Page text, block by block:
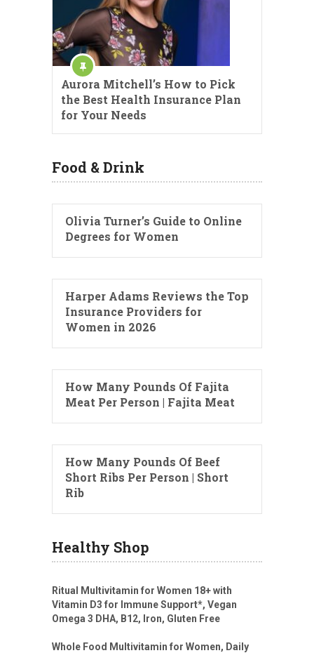
Aurora Mitchell’s How to Pick
the Best Health Insurance Plan
for Your Needs
Food & Drink
Olivia Turner’s Guide to Online
Degrees for Women
Harper Adams Reviews the Top
Insurance Providers for
Women in 2026
How Many Pounds Of Fajita
Meat Per Person | Fajita Meat
How Many Pounds Of Beef
Short Ribs Per Person | Short
Rib
Healthy Shop
Ritual Multivitamin for Women 18+ with
Vitamin D3 for Immune Support*, Vegan
Omega 3 DHA, B12, Iron, Gluten Free
Whole Food Multivitamin for Women, Daily